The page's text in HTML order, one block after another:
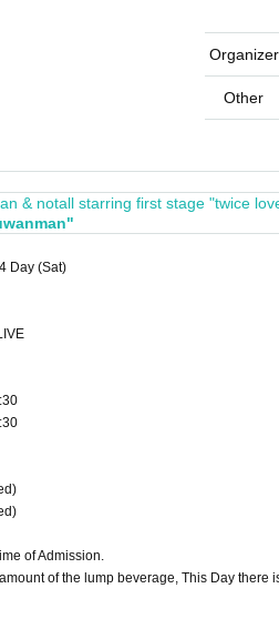
Organizer
Other
& notall starring first stage "twice
Day (Sat)
of Admission.
of the lump beverage, This Day there